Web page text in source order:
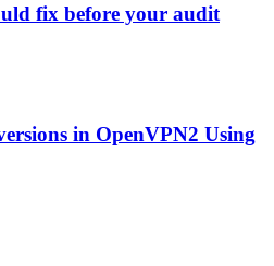
fix before your audit
in OpenVPN2 Using